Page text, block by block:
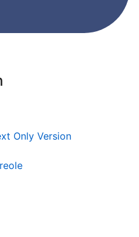
Only Version